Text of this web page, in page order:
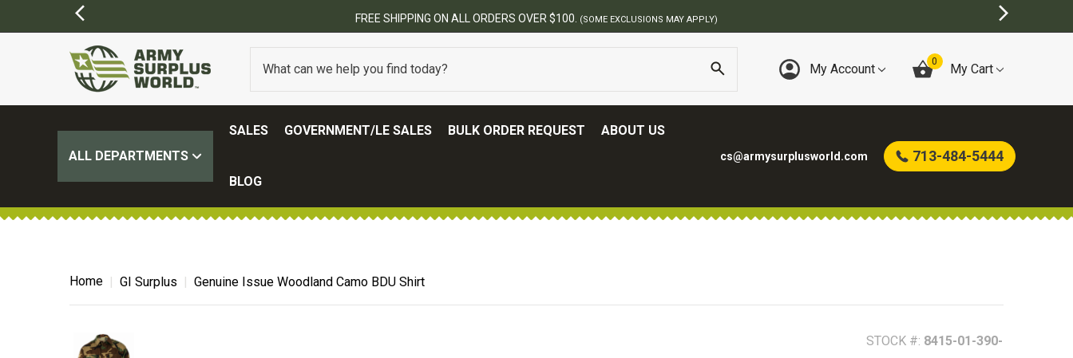
BEST ONLINE ARMY SURPLUS STORE
My Account 0 My Cart
ALL DEPARTMENTS
SALES GOVERNMENT/LE SALES BULK ORDER REQUEST ABOUT US
BLOG
cs@armysurplusworld.com 713-484-5444
Home GI Surplus Genuine Issue Woodland Camo BDU Shirt
STOCK #: 8415-01-390-